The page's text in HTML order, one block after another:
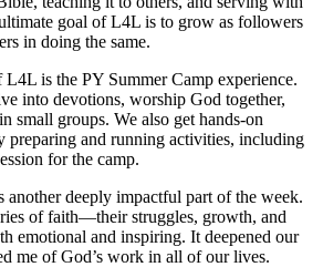
goal of L4L is to grow as followers
in doing the same.
is the PY Summer Camp experience.
into devotions, worship God together,
small groups. We also get hands-on
preparing and running activities, including
for the camp.
another deeply impactful part of the week.
of faith—their struggles, growth, and
emotional and inspiring. It deepened our
me of God’s work in all of our lives.